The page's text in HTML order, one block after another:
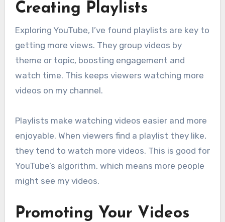
Creating Playlists
Exploring YouTube, I’ve found playlists are key to
getting more views. They group videos by
theme or topic, boosting engagement and
watch time. This keeps viewers watching more
videos on my channel.
Playlists make watching videos easier and more
enjoyable. When viewers find a playlist they like,
they tend to watch more videos. This is good for
YouTube’s algorithm, which means more people
might see my videos.
Promoting Your Videos